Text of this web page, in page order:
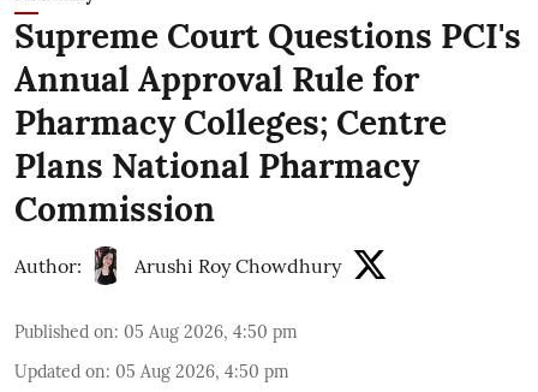
Supreme Court Questions PCI's
Annual Approval Rule for
Pharmacy Colleges; Centre
Plans National Pharmacy
Commission
Author: Arushi Roy Chowdhury
Published on: 05 Aug 2026, 4:50 pm
Updated on: 05 Aug 2026, 4:50 pm